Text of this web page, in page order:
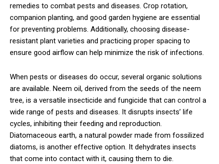
remedies to combat pests and diseases. Crop rotation,
companion planting, and good garden hygiene are essential
for preventing problems. Additionally, choosing disease-
resistant plant varieties and practicing proper spacing to
ensure good airflow can help minimize the risk of infections.
When pests or diseases do occur, several organic solutions
are available. Neem oil, derived from the seeds of the neem
tree, is a versatile insecticide and fungicide that can control a
wide range of pests and diseases. It disrupts insects’ life
cycles, inhibiting their feeding and reproduction.
Diatomaceous earth, a natural powder made from fossilized
diatoms, is another effective option. It dehydrates insects
that come into contact with it, causing them to die.